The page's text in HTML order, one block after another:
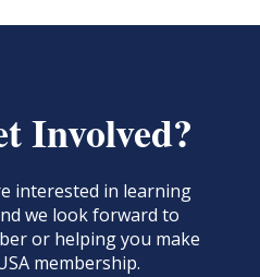
Involved?
interested in learning
we look forward to
or helping you make
membership.